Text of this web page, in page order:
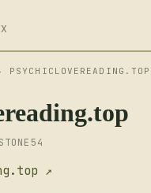
PSYCHICLOVEREADING.TOP
↗